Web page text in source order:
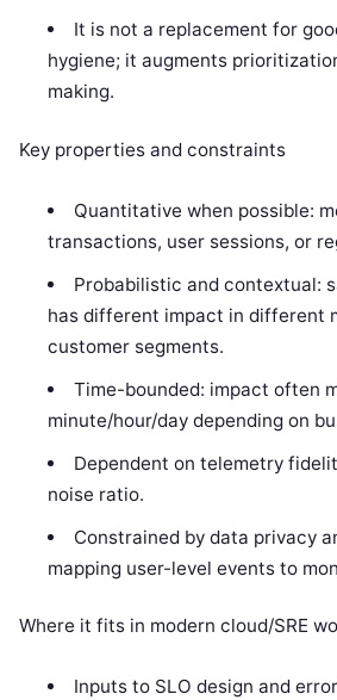
It is not a replacement for
hygiene; it augments
making.
Key properties and constraints
Quantitative when possible:
transactions, user sessions, or
Probabilistic and contextual:
has different impact in different
customer segments.
Time-bounded: impact often
minute/hour/day depending on
Dependent on telemetry
noise ratio.
Constrained by data privacy
mapping user-level events to
Where it fits in modern cloud/SRE
Inputs to SLO design and